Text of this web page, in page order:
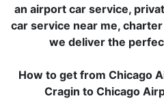
an airport car service,
car service near me,
we deliver the
How to get from Chicago
Cragin to Chicago